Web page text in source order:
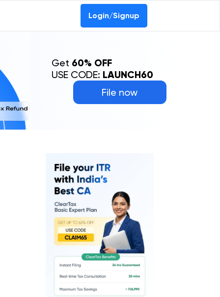
Login/Signup
File now
Get 60% OFF
USE CODE: LAUNCH60